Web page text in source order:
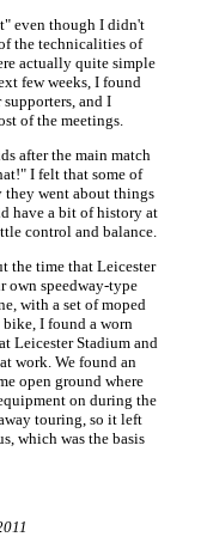
even though I didn't
the technicalities of
actually quite simple
few weeks, I found
and I
of the meetings.
after the main match
I felt that some of
they went about things
have a bit of history at
control and balance.
the time that Leicester
own speedway-type
with a set of moped
I found a worn
Leicester Stadium and
work. We found an
open ground where
on during the
touring, so it left
which was the basis